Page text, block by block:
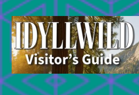
Skip
to
content